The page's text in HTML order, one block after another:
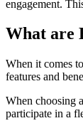
engagement.
What are
When it comes
features and
When choosing
participate in a